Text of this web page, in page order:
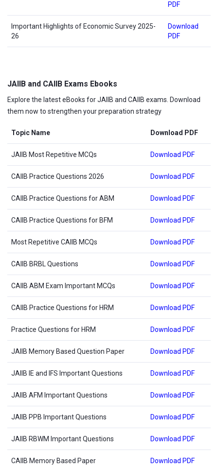
PDF
Important Highlights of Economic Survey 2025-
26
Download
PDF
JAIIB and CAIIB Exams Ebooks
Explore the latest eBooks for JAIIB and CAIIB exams. Download
them now to strengthen your preparation strategy
Topic Name Download PDF
JAIIB Most Repetitive MCQs Download PDF
CAIIB Practice Questions 2026 Download PDF
CAIIB Practice Questions for ABM Download PDF
CAIIB Practice Questions for BFM Download PDF
Most Repetitive CAIIB MCQs Download PDF
CAIIB BRBL Questions Download PDF
CAIIB ABM Exam Important MCQs Download PDF
CAIIB Practice Questions for HRM Download PDF
Practice Questions for HRM Download PDF
JAIIB Memory Based Question Paper Download PDF
JAIIB IE and IFS Important Questions Download PDF
JAIIB AFM Important Questions Download PDF
JAIIB PPB Important Questions Download PDF
JAIIB RBWM Important Questions Download PDF
CAIIB Memory Based Paper Download PDF